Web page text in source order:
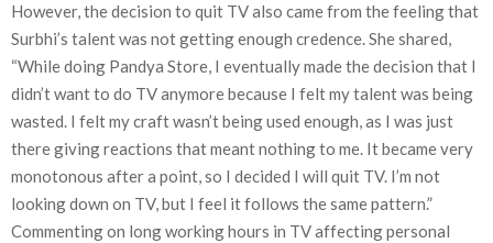
However, the decision to quit TV also came from the feeling that
Surbhi’s talent was not getting enough credence. She shared,
“While doing Pandya Store, I eventually made the decision that I
didn’t want to do TV anymore because I felt my talent was being
wasted. I felt my craft wasn’t being used enough, as I was just
there giving reactions that meant nothing to me. It became very
monotonous after a point, so I decided I will quit TV. I’m not
looking down on TV, but I feel it follows the same pattern.”
Commenting on long working hours in TV affecting personal